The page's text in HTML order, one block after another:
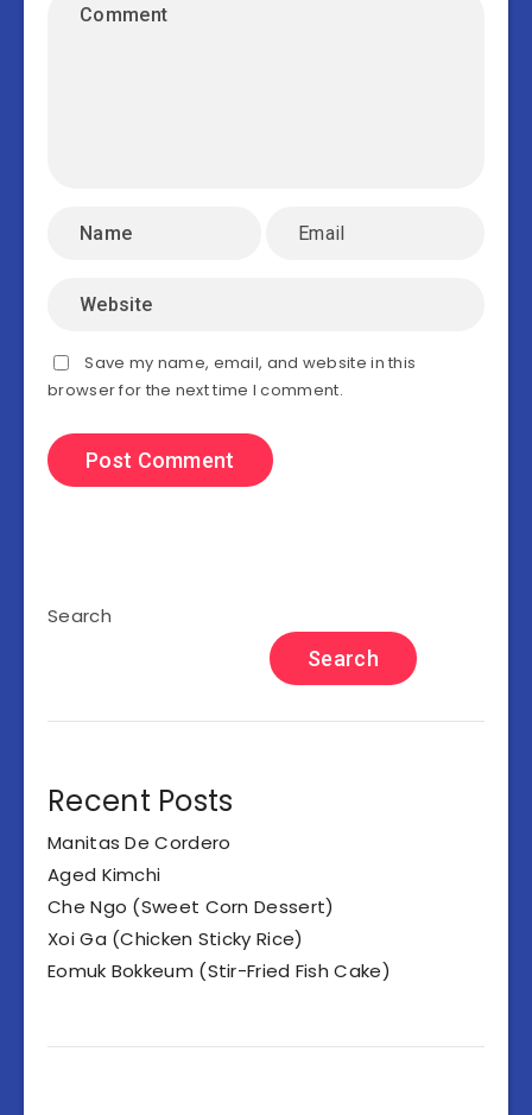
Save my name, email, and website in this
browser for the next time I comment.
Search
Search
Recent Posts
Manitas De Cordero
Aged Kimchi
Che Ngo (Sweet Corn Dessert)
Xoi Ga (Chicken Sticky Rice)
Eomuk Bokkeum (Stir-Fried Fish Cake)